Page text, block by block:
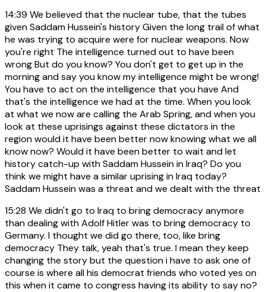
14:39 We believed that the nuclear tube, that the tubes
given Saddam Hussein's history Given the long trail of what
he was trying to acquire were for nuclear weapons. Now
you're right The intelligence turned out to have been
wrong But do you know? You don't get to get up in the
morning and say you know my intelligence might be wrong!
You have to act on the intelligence that you have And
that's the intelligence we had at the time. When you look
at what we now are calling the Arab Spring, and when you
look at these uprisings against these dictators in the
region would it have been better now knowing what we all
know now? Would it have been better to wait and let
history catch-up with Saddam Hussein in Iraq? Do you
think we might have a similar uprising in Iraq today?
Saddam Hussein was a threat and we dealt with the threat
15:28 We didn't go to Iraq to bring democracy anymore
than dealing with Adolf Hitler was to bring democracy to
Germany. I thought we did go there, too, like bring
democracy They talk, yeah that's true. I mean they keep
changing the story but the question i have to ask one of
course is where all his democrat friends who voted yes on
this when it came to congress having its ability to say no?